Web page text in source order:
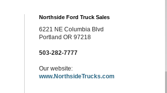
Northside Ford Truck Sales
6221 NE Columbia Blvd
Portland OR 97218
503-282-7777
Our website:
www.NorthsideTrucks.com